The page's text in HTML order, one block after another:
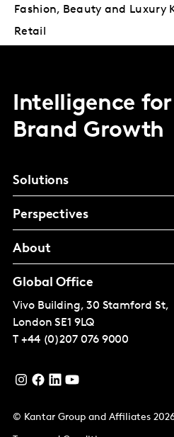
Fashion, Beauty and Luxury
Retail
Intelligence for
Brand Growth
Solutions
Perspectives
About
Global Office
Vivo Building, 30 Stamford St,
London SE1 9LQ
T +44 (0)207 076 9000
© Kantar Group and Affiliates